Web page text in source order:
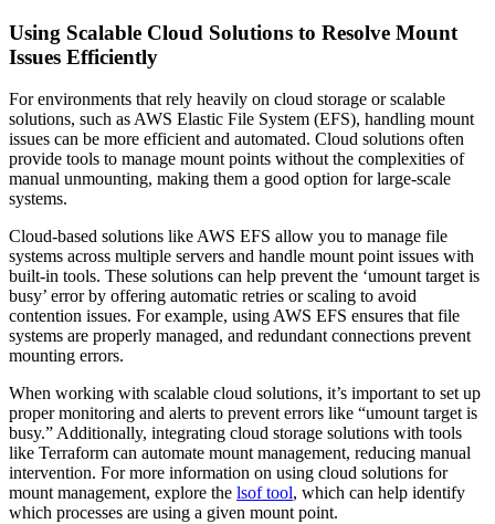
Using Scalable Cloud Solutions to Resolve Mount
Issues Efficiently
For environments that rely heavily on cloud storage or scalable
solutions, such as AWS Elastic File System (EFS), handling mount
issues can be more efficient and automated. Cloud solutions often
provide tools to manage mount points without the complexities of
manual unmounting, making them a good option for large-scale
systems.
Cloud-based solutions like AWS EFS allow you to manage file
systems across multiple servers and handle mount point issues with
built-in tools. These solutions can help prevent the ‘umount target is
busy’ error by offering automatic retries or scaling to avoid
contention issues. For example, using AWS EFS ensures that file
systems are properly managed, and redundant connections prevent
mounting errors.
When working with scalable cloud solutions, it’s important to set up
proper monitoring and alerts to prevent errors like “umount target is
busy.” Additionally, integrating cloud storage solutions with tools
like Terraform can automate mount management, reducing manual
intervention. For more information on using cloud solutions for
mount management, explore the lsof tool, which can help identify
which processes are using a given mount point.